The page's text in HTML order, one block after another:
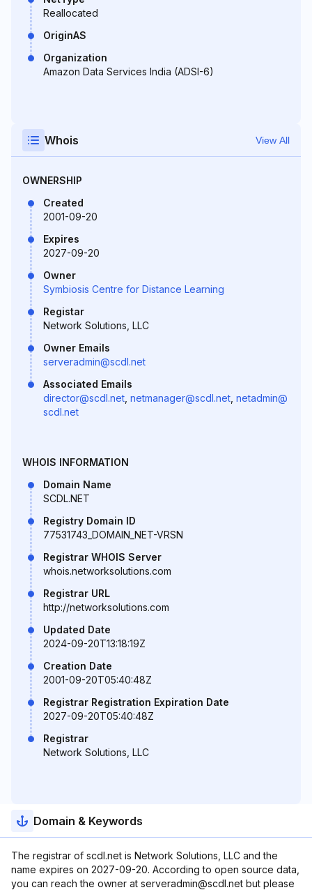
Reallocated
OriginAS
Organization
Amazon Data Services India (ADSI-6)
Whois View All
OWNERSHIP
Created
2001-09-20
Expires
2027-09-20
Owner
Symbiosis Centre for Distance Learning
Registar
Network Solutions, LLC
Owner Emails
serveradmin@scdl.net
Associated Emails
director@scdl.net netmanager@scdl.net netadmin@
scdl.net
WHOIS INFORMATION
Domain Name
SCDL.NET
Registry Domain ID
77531743_DOMAIN_NET-VRSN
Registrar WHOIS Server
whois.networksolutions.com
Registrar URL
http://networksolutions.com
Updated Date
2024-09-20T13:18:19Z
Creation Date
2001-09-20T05:40:48Z
Registrar Registration Expiration Date
2027-09-20T05:40:48Z
Registrar
Network Solutions, LLC
Domain & Keywords
The registrar of scdl.net is Network Solutions, LLC and the
name expires on 2027-09-20. According to open source data,
you can reach the owner at serveradmin@scdl.net but please